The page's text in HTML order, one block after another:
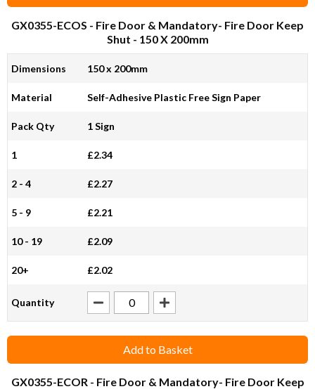
GX0355-ECOS - Fire Door & Mandatory- Fire Door Keep
Shut - 150 X 200mm
Dimensions 150 x 200mm
Material Self-Adhesive Plastic Free Sign Paper
Pack Qty 1 Sign
1 £2.34
2 - 4 £2.27
5 - 9 £2.21
10 - 19 £2.09
20+ £2.02
Quantity
Add to Basket
GX0355-ECOR - Fire Door & Mandatory- Fire Door Keep